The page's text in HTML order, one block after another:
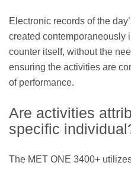
Electronic records of the
created contemporaneously
counter itself, without the
ensuring the activities are
of performance.
Are activities
specific
The MET ONE 3400+